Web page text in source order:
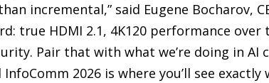
incremental,” said Eugene Bocharov,
true HDMI 2.1, 4K120 performance
Pair that with what we’re doing in AI
2026 is where you’ll see exactly